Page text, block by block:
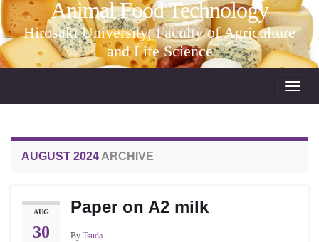
Animal Food Technology
Hirosaki University, Faculty of Agriculture
and Life Science
AUGUST 2024 ARCHIVE
AUG
30
Paper on A2 milk
By Tsuda